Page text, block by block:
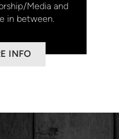
Media and
in between.
INFO